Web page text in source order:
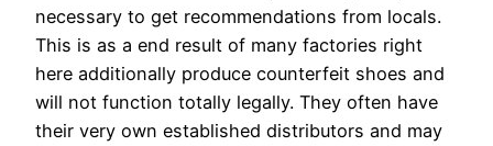
necessary to get recommendations from locals.
This is as a end result of many factories right
here additionally produce counterfeit shoes and
will not function totally legally. They often have
their very own established distributors and may